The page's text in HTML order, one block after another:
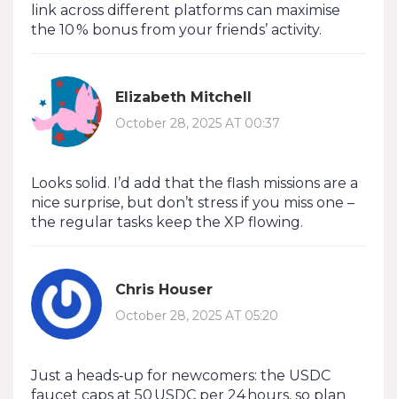
link across different platforms can maximise
the 10 % bonus from your friends’ activity.
Elizabeth Mitchell
October 28, 2025 AT 00:37
Looks solid. I’d add that the flash missions are a
nice surprise, but don’t stress if you miss one –
the regular tasks keep the XP flowing.
Chris Houser
October 28, 2025 AT 05:20
Just a heads‑up for newcomers: the USDC
faucet caps at 50 USDC per 24 hours, so plan